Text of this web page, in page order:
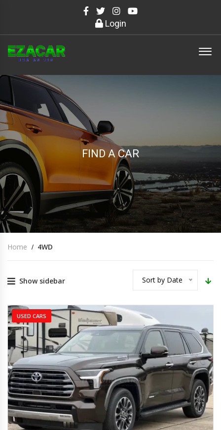
Login
FIND A CAR
Home 4WD
Show sidebar Sort by Date
USED CARS